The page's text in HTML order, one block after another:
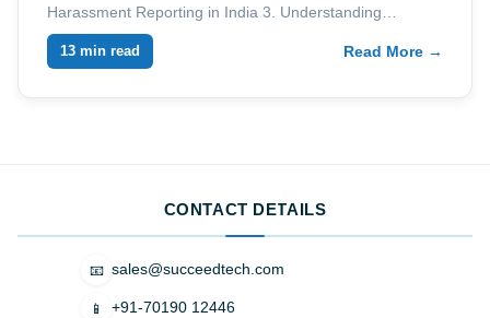
Harassment Reporting in India 3. Understanding…
13 min read Read More →
CONTACT DETAILS
📧 sales@succeedtech.com
📱 +91-70190 12446